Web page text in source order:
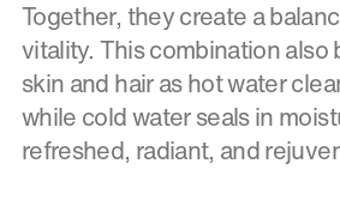
Together, they create a
vitality. This combination also
skin and hair as hot water
while cold water seals in
refreshed, radiant, and